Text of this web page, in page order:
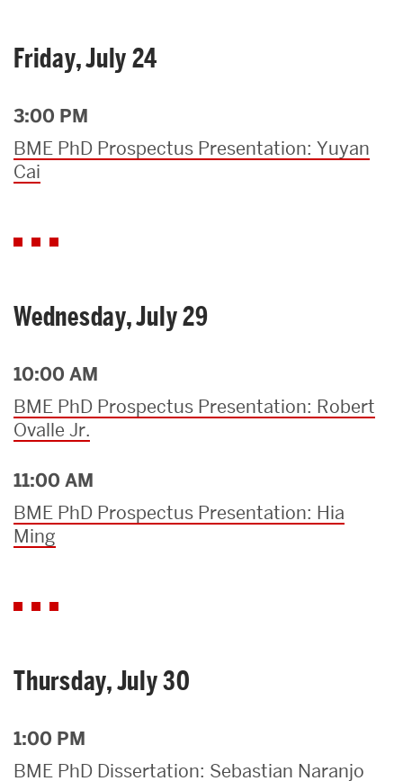
Friday, July 24
3:00 PM
BME PhD Prospectus Presentation: Yuyan
Cai
Wednesday, July 29
10:00 AM
BME PhD Prospectus Presentation: Robert
Ovalle Jr.
11:00 AM
BME PhD Prospectus Presentation: Hia
Ming
Thursday, July 30
1:00 PM
BME PhD Dissertation: Sebastian Naranjo